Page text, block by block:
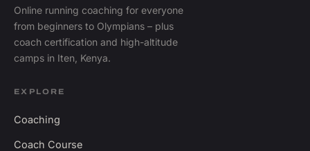
Online running coaching for everyone
from beginners to Olympians – plus
coach certification and high-altitude
camps in Iten, Kenya.
EXPLORE
Coaching
Coach Course